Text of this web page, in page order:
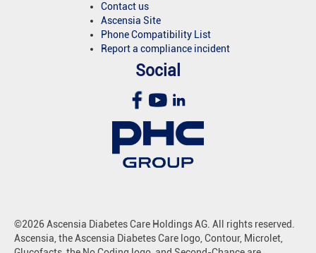
Contact us
Ascensia Site
Phone Compatibility List
Report a compliance incident
Social
©2026 Ascensia Diabetes Care Holdings AG. All rights reserved.
Ascensia, the Ascensia Diabetes Care logo, Contour, Microlet,